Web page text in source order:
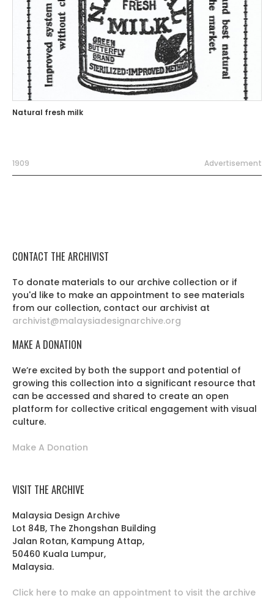
Natural fresh milk
1909 Advertisement
CONTACT THE ARCHIVIST
To donate materials to our archive collection or if
you'd like to make an appointment to see materials
from our collection, contact our archivist at
archivist@malaysiadesignarchive.org
MAKE A DONATION
We’re excited by both the support and potential of
growing this collection into a significant resource that
can be accessed and shared to create an open
platform for collective critical engagement with visual
culture.
Make A Donation
VISIT THE ARCHIVE
Malaysia Design Archive
Lot 84B, The Zhongshan Building
Jalan Rotan, Kampung Attap,
50460 Kuala Lumpur,
Malaysia.
Click here to make an appointment to visit the archive